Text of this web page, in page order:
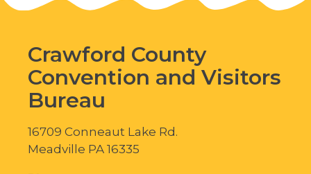
Crawford County
Convention and Visitors
Bureau
16709 Conneaut Lake Rd.
Meadville PA 16335